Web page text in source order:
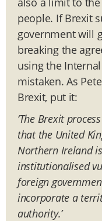
people. If Brexit
government will
breaking the
using the
mistaken. As
Brexit, put it:
‘The Brexit
that the United
Northern Ireland
institutionalised
foreign
incorporate a
authority.’